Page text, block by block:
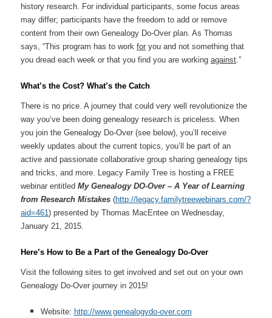
history research. For individual participants, some focus areas
may differ; participants have the freedom to add or remove
content from their own Genealogy Do-Over plan. As Thomas
says, “This program has to workfor you and not something that
you dread each week or that you find you are workingagainst.”
What’s the Cost? What’s the Catch
There is no price. A journey that could very well revolutionize the
way you’ve been doing genealogy research is priceless. When
you join the Genealogy Do-Over (see below), you’ll receive
weekly updates about the current topics, you’ll be part of an
active and passionate collaborative group sharing genealogy tips
and tricks, and more. Legacy Family Tree is hosting a FREE
webinar entitledMy Genealogy DO-Over – A Year of Learning
from Research Mistakes (http://legacy.familytreewebinars.com/?
aid=461) presented by Thomas MacEntee on Wednesday,
January 21, 2015.
Here’s How to Be a Part of the Genealogy Do-Over
Visit the following sites to get involved and set out on your own
Genealogy Do-Over journey in 2015!
Website: http://www.genealogydo-over.com